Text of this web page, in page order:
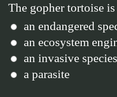
The gopher tortoise
an endangered
an ecosystem
an invasive species
a parasite